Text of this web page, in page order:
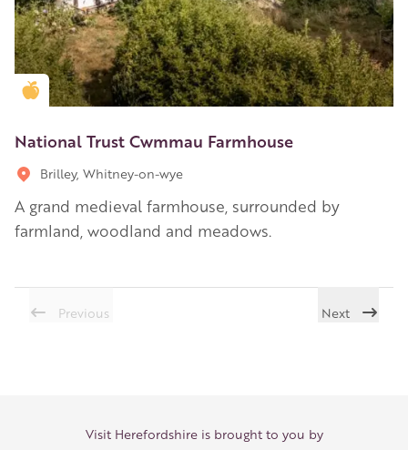
Golden Apple partner
National Trust Cwmmau Farmhouse
Brilley, Whitney-on-wye
A grand medieval farmhouse, surrounded by
farmland, woodland and meadows.
Previous Next
Visit Herefordshire is brought to you by